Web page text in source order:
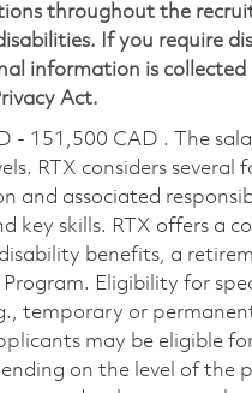
throughout the
If you require
information is
Act.
- 151,500 CAD . The
RTX considers several
associated
skills. RTX offers a
benefits, a
Eligibility for
temporary or
may be eligible
on the level of the